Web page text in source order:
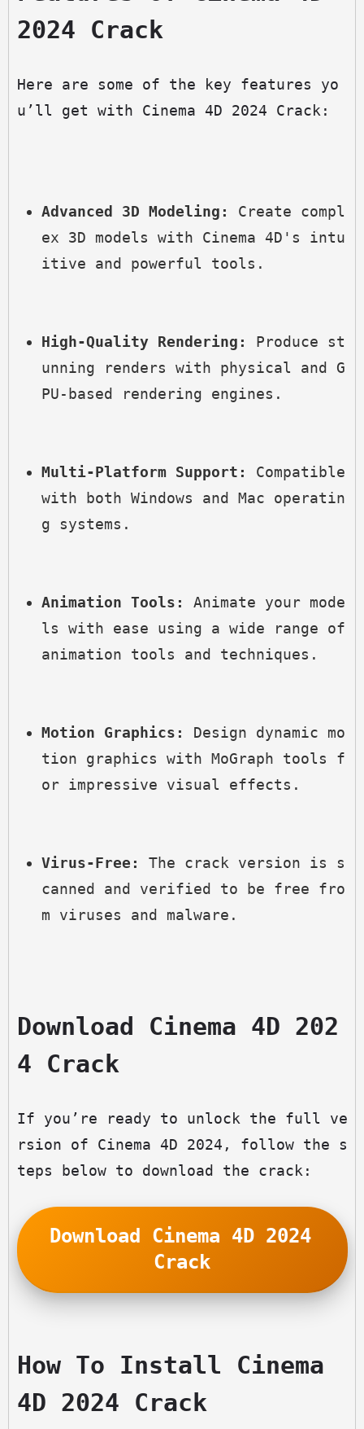
2024 Crack
Here are some of the key features yo
u’ll get with Cinema 4D 2024 Crack:
Advanced 3D Modeling:
Create compl
ex 3D models with Cinema 4D's intu
itive and powerful tools.
High-Quality Rendering:
Produce st
unning renders with physical and G
PU-based rendering engines.
Multi-Platform Support:
Compatible
with both Windows and Mac operatin
g systems.
Animation Tools:
Animate your mode
ls with ease using a wide range of
animation tools and techniques.
Motion Graphics:
Design dynamic mo
tion graphics with MoGraph tools f
or impressive visual effects.
Virus-Free:
The crack version is s
canned and verified to be free fro
m viruses and malware.
Download Cinema 4D 202
4 Crack
If you’re ready to unlock the full ve
rsion of Cinema 4D 2024, follow the s
teps below to download the crack:
Download Cinema 4D 2024
Crack
How To Install Cinema
4D 2024 Crack